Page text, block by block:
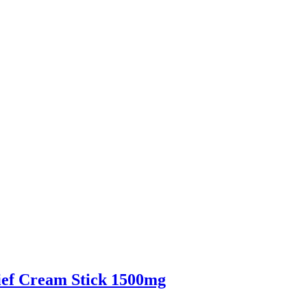
Cream Stick 1500mg